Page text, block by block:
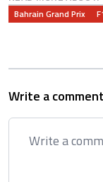
Bahrain Grand Prix
Write a comment